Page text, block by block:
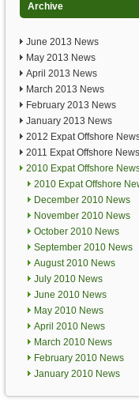
Archive
June 2013 News
May 2013 News
April 2013 News
March 2013 News
February 2013 News
January 2013 News
2012 Expat Offshore
2011 Expat Offshore News
2010 Expat Offshore
2010 Expat Offshore
December 2010 News
November 2010 News
October 2010 News
September 2010 News
August 2010 News
July 2010 News
June 2010 News
May 2010 News
April 2010 News
March 2010 News
February 2010 News
January 2010 News